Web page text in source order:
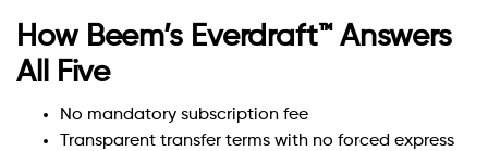
How Beem’s Everdraft™ Answers
All Five
No mandatory subscription fee
Transparent transfer terms with no forced express